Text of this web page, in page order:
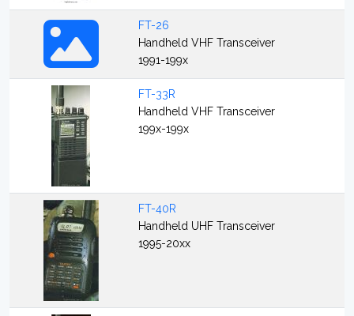
FT-26
Handheld VHF Transceiver
1991-199x
FT-33R
Handheld VHF Transceiver
199x-199x
FT-40R
Handheld UHF Transceiver
1995-20xx